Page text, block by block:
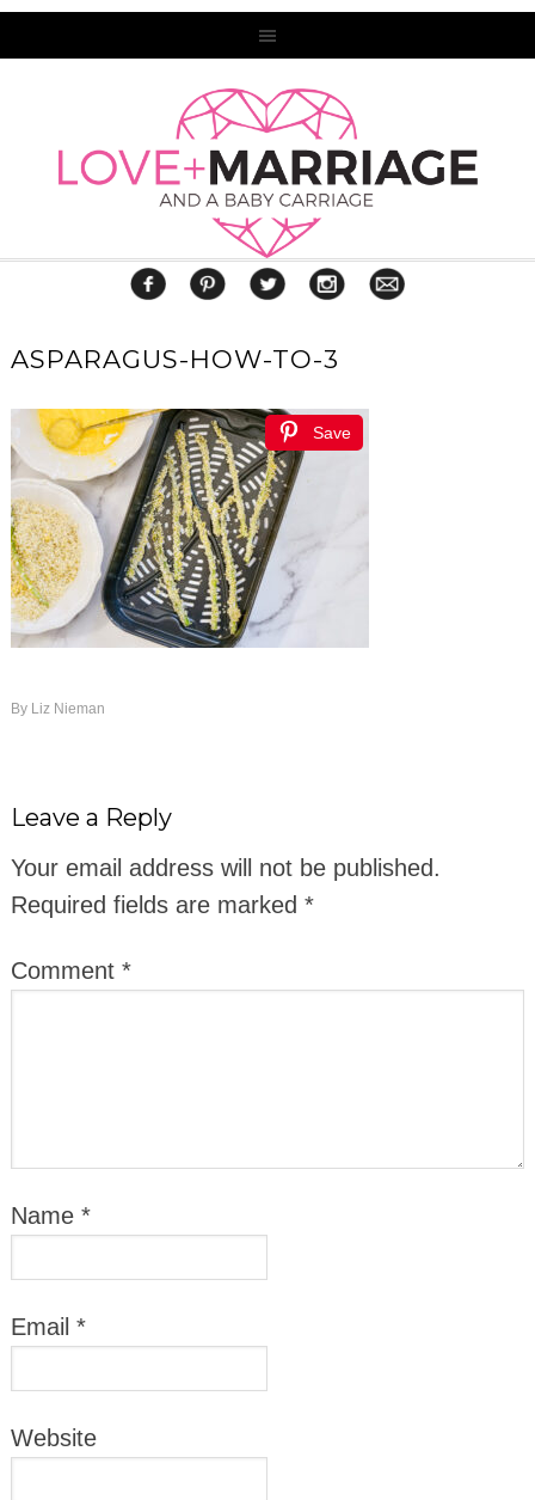
ASPARAGUS-HOW-TO-3
Save
By Liz Nieman
Leave a Reply
Your email address will not be published.
Required fields are marked *
Comment *
Name *
Email *
Website